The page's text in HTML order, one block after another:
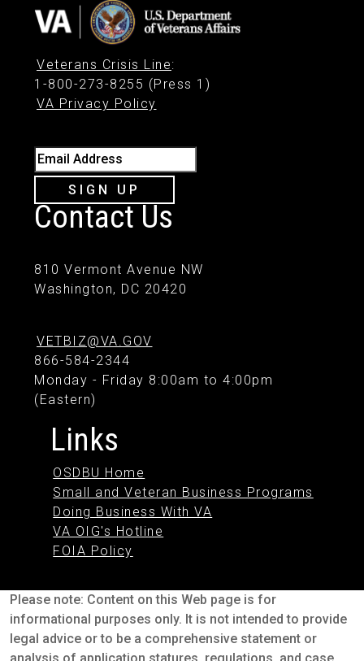
Veterans Crisis Line:
1-800-273-8255 (Press 1)
VA Privacy Policy
Email Address
SIGN UP
Contact Us
810 Vermont Avenue NW
Washington, DC 20420
VETBIZ@VA.GOV
866-584-2344
Monday - Friday 8:00am to 4:00pm
(Eastern)
Links
OSDBU Home
Small and Veteran Business Programs
Doing Business With VA
VA OIG's Hotline
FOIA Policy
Please note: Content on this Web page is for
informational purposes only. It is not intended to provide
legal advice or to be a comprehensive statement or
analysis of application statures, regulations, and case